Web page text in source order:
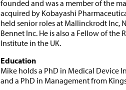
founded and was a member of the
acquired by Kobayashi
held senior roles at Mallinckrodt Inc,
Bennet Inc. He is also a Fellow of
Institute in the UK.
Education
Mike holds a PhD in Medical Device
and a PhD in Management from